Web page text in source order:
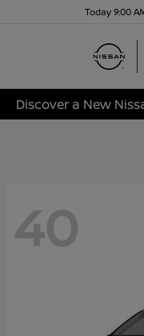
Today 9:00
Discover a New
40